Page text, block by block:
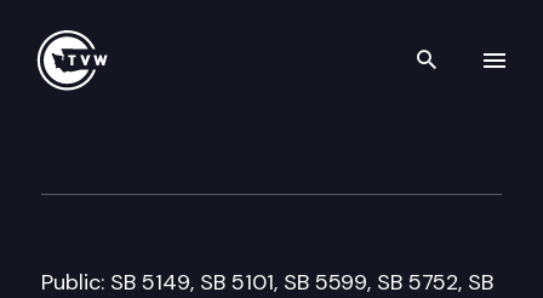
Search
Public: SB 5149, SB 5101, SB 5599, SB 5752, SB